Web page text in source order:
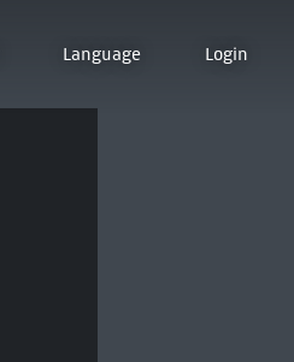
Language Login